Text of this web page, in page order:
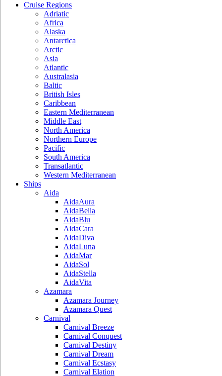
Cruise Regions
Adriatic
Africa
Alaska
Antarctica
Arctic
Asia
Atlantic
Australasia
Baltic
British Isles
Caribbean
Eastern Mediterranean
Middle East
North America
Northern Europe
Pacific
South America
Transatlantic
Western Mediterranean
Ships
Aida
AidaAura
AidaBella
AidaBlu
AidaCara
AidaDiva
AidaLuna
AidaMar
AidaSol
AidaStella
AidaVita
Azamara
Azamara Journey
Azamara Quest
Carnival
Carnival Breeze
Carnival Conquest
Carnival Destiny
Carnival Dream
Carnival Ecstasy
Carnival Elation